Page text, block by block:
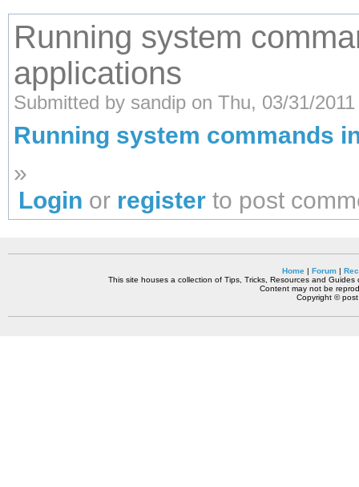
Running system
applications
Submitted by sandip on Thu, 03/31/
Running system commands
»
Login or register to post
Home| Forum|
This site houses a collection of Tips, Tricks, Resources and
Content may not be
Copyright ©